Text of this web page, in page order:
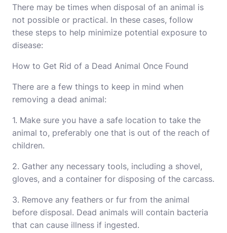
There may be times when disposal of an animal is
not possible or practical. In these cases, follow
these steps to help minimize potential exposure to
disease:
How to Get Rid of a Dead Animal Once Found
There are a few things to keep in mind when
removing a dead animal:
1. Make sure you have a safe location to take the
animal to, preferably one that is out of the reach of
children.
2. Gather any necessary tools, including a shovel,
gloves, and a container for disposing of the carcass.
3. Remove any feathers or fur from the animal
before disposal. Dead animals will contain bacteria
that can cause illness if ingested.